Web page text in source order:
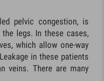
pelvic congestion, is
legs. In these cases,
which allow one-way
in these patients
veins. There are many